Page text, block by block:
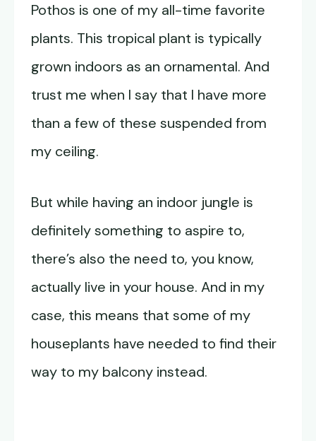
Pothos is one of my all-time favorite
plants. This tropical plant is typically
grown indoors as an ornamental. And
trust me when I say that I have more
than a few of these suspended from
my ceiling.
But while having an indoor jungle is
definitely something to aspire to,
there’s also the need to, you know,
actually live in your house. And in my
case, this means that some of my
houseplants have needed to find their
way to my balcony instead.